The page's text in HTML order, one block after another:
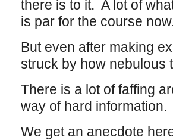
there is to it. A lot of
is par for the course
But even after making
struck by how nebulous
There is a lot of faffing
way of hard information.
We get an anecdote